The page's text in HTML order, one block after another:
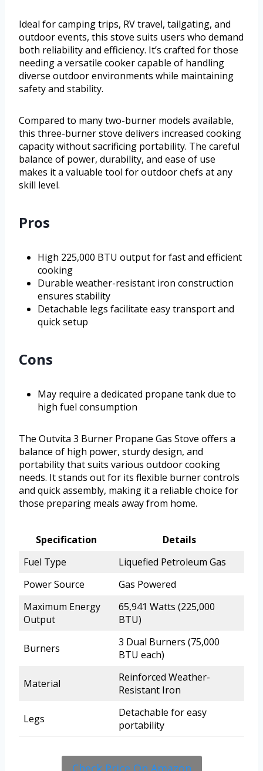
Ideal for camping trips, RV travel, tailgating, and
outdoor events, this stove suits users who demand
both reliability and efficiency. It’s crafted for those
needing a versatile cooker capable of handling
diverse outdoor environments while maintaining
safety and stability.
Compared to many two-burner models available,
this three-burner stove delivers increased cooking
capacity without sacrificing portability. The careful
balance of power, durability, and ease of use
makes it a valuable tool for outdoor chefs at any
skill level.
Pros
High 225,000 BTU output for fast and efficient
cooking
Durable weather-resistant iron construction
ensures stability
Detachable legs facilitate easy transport and
quick setup
Cons
May require a dedicated propane tank due to
high fuel consumption
The Outvita 3 Burner Propane Gas Stove offers a
balance of high power, sturdy design, and
portability that suits various outdoor cooking
needs. It stands out for its flexible burner controls
and quick assembly, making it a reliable choice for
those preparing meals away from home.
Specification
Details
Fuel Type
Liquefied Petroleum Gas
Power Source
Gas Powered
Maximum Energy
Output
65,941 Watts (225,000
BTU)
Burners
3 Dual Burners (75,000
BTU each)
Material
Reinforced Weather-
Resistant Iron
Legs
Detachable for easy
portability